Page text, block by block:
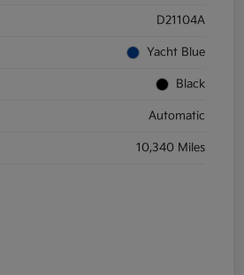
D21104A
Yacht Blue
Black
Automatic
10,340 Miles